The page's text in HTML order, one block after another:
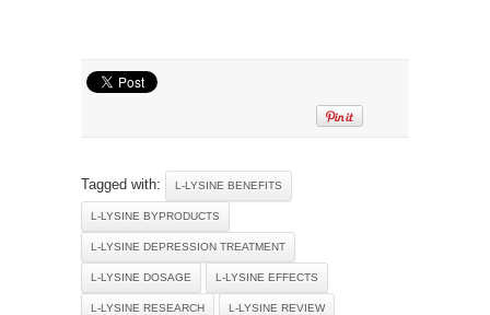
Tagged with: L-LYSINE BENEFITS
L-LYSINE BYPRODUCTS
L-LYSINE DEPRESSION TREATMENT
L-LYSINE DOSAGE L-LYSINE EFFECTS
L-LYSINE RESEARCH L-LYSINE REVIEW